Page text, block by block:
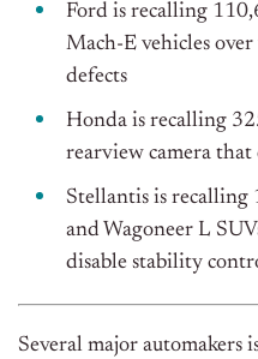
Ford is recalling
Mach-E vehicles
defects
Honda is recalling
rearview camera
Stellantis is recalling
and Wagoneer L
disable stability
Several major automakers